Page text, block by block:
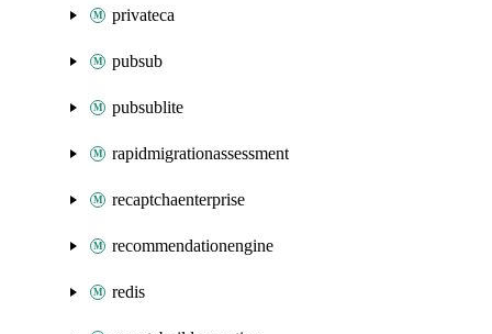
privateca
pubsub
pubsublite
rapidmigrationassessment
recaptchaenterprise
recommendationengine
redis